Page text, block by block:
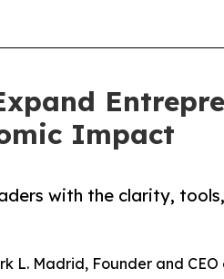
Impact
with the clarity, tools,
L. Madrid, Founder and CEO